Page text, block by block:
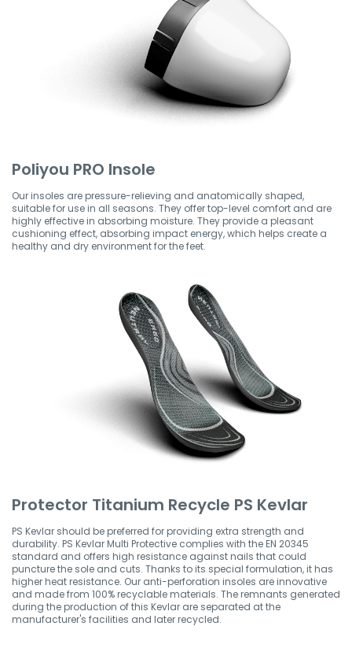
Poliyou PRO Insole
Our insoles are pressure-relieving and anatomically shaped,
suitable for use in all seasons. They offer top-level comfort and are
highly effective in absorbing moisture. They provide a pleasant
cushioning effect, absorbing impact energy, which helps create a
healthy and dry environment for the feet.
Protector Titanium Recycle PS Kevlar
PS Kevlar should be preferred for providing extra strength and
durability. PS Kevlar Multi Protective complies with the EN 20345
standard and offers high resistance against nails that could
puncture the sole and cuts. Thanks to its special formulation, it has
higher heat resistance. Our anti-perforation insoles are innovative
and made from 100% recyclable materials. The remnants generated
during the production of this Kevlar are separated at the
manufacturer's facilities and later recycled.